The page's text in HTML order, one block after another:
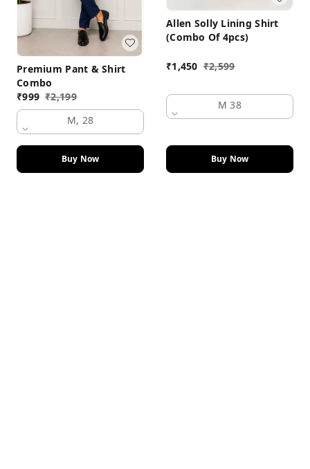
Premium Pant & Shirt
Combo
₹999 ₹2,199
M, 28
Buy Now
Allen Solly Lining Shirt
(Combo Of 4pcs)
₹1,450 ₹2,599
M 38
Buy Now